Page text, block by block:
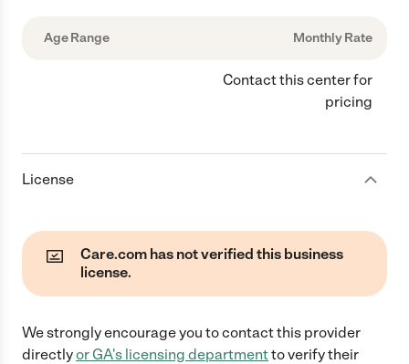
Age Range Monthly Rate
Contact this center for
pricing
License
Care.com has not verified this business
license.
We strongly encourage you to contact this provider
directlyorGA's licensing departmentto verify their